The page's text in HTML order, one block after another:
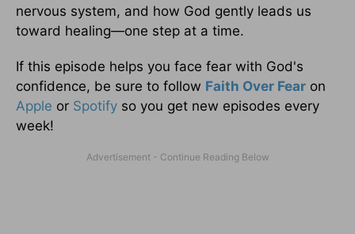
nervous system, and how God gently leads us
toward healing—one step at a time.
If this episode helps you face fear with God's
confidence, be sure to follow Faith Over Fear on
Apple or Spotify so you get new episodes every
week!